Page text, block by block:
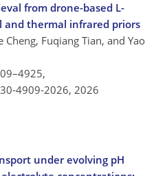
from drone-based L-
thermal infrared priors
Cheng, Fuqiang Tian, and Yao
4909-2026, 2026
under evolving pH